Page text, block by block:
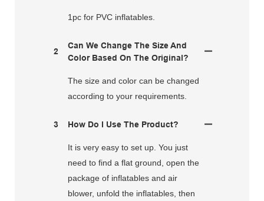
1pc for PVC inflatables.
2
Can We Change The Size And
Color Based On The Original?
The size and color can be changed
according to your requirements.
3 How Do I Use The Product?
It is very easy to set up. You just
need to find a flat ground, open the
package of inflatables and air
blower, unfold the inflatables, then